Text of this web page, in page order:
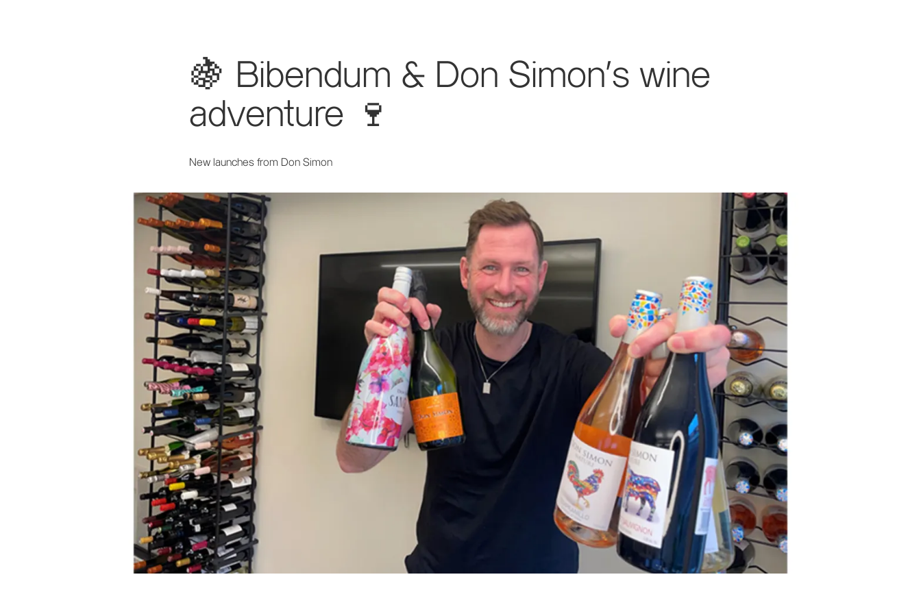
🍇 Bibendum & Don Simon's wine
adventure 🍷
New launches from Don Simon